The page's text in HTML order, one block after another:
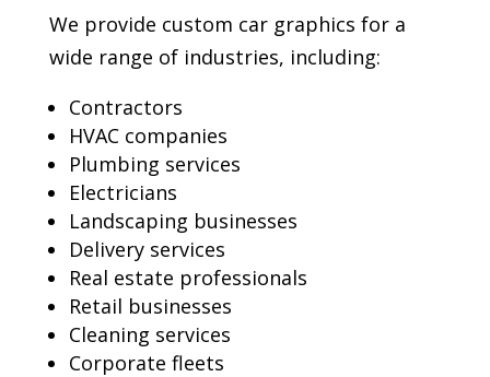
We provide custom car graphics for a
wide range of industries, including:
Contractors
HVAC companies
Plumbing services
Electricians
Landscaping businesses
Delivery services
Real estate professionals
Retail businesses
Cleaning services
Corporate fleets